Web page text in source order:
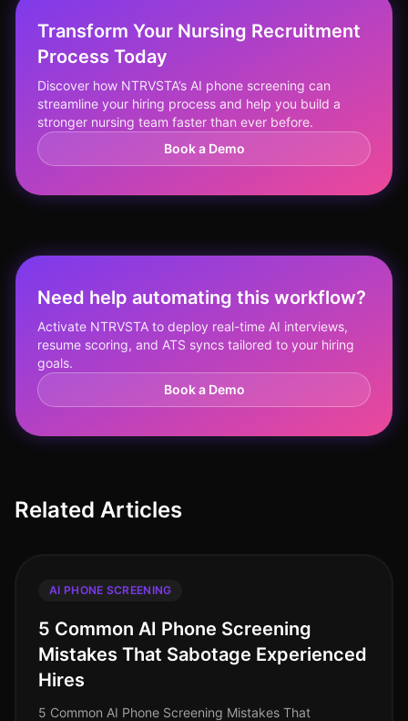
Transform Your Nursing Recruitment
Process Today
Discover how NTRVSTA’s AI phone screening can
streamline your hiring process and help you build a
stronger nursing team faster than ever before.
Book a Demo
Need help automating this workflow?
Activate NTRVSTA to deploy real-time AI interviews,
resume scoring, and ATS syncs tailored to your hiring
goals.
Book a Demo
Related Articles
AI PHONE SCREENING
5 Common AI Phone Screening
Mistakes That Sabotage Experienced
Hires
5 Common AI Phone Screening Mistakes That